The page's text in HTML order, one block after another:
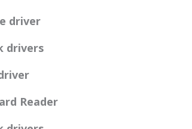
driver
drivers
Reader